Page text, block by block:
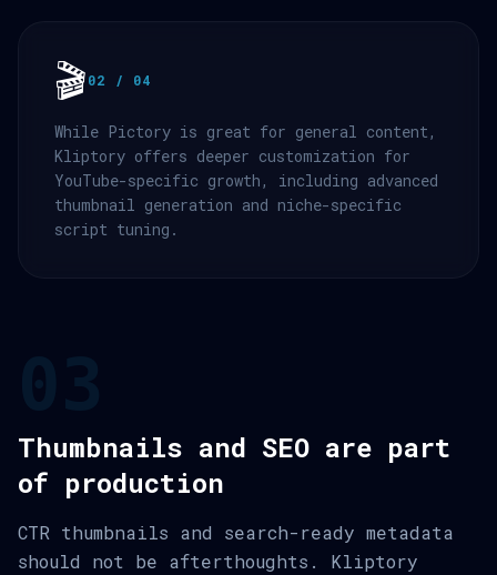
🎬02 / 04
While Pictory is great for general content,
Kliptory offers deeper customization for
YouTube-specific growth, including advanced
thumbnail generation and niche-specific
script tuning.
Thumbnails and SEO are part
of production
CTR thumbnails and search-ready metadata
should not be afterthoughts. Kliptory